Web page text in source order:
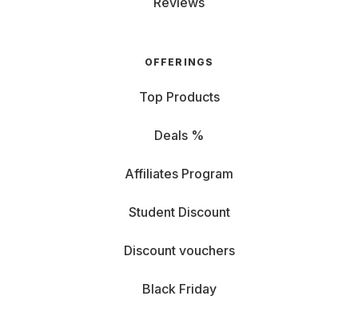
OFFERINGS
Top Products
Deals %
Affiliates Program
Student Discount
Discount vouchers
Black Friday